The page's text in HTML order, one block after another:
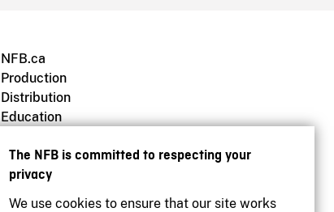
The NFB is committed to respecting your
privacy
We use cookies to ensure that our site works
NFB.ca
Production
Distribution
Education